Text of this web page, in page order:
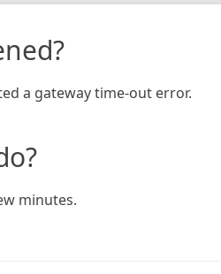
a gateway time-out error.
minutes.